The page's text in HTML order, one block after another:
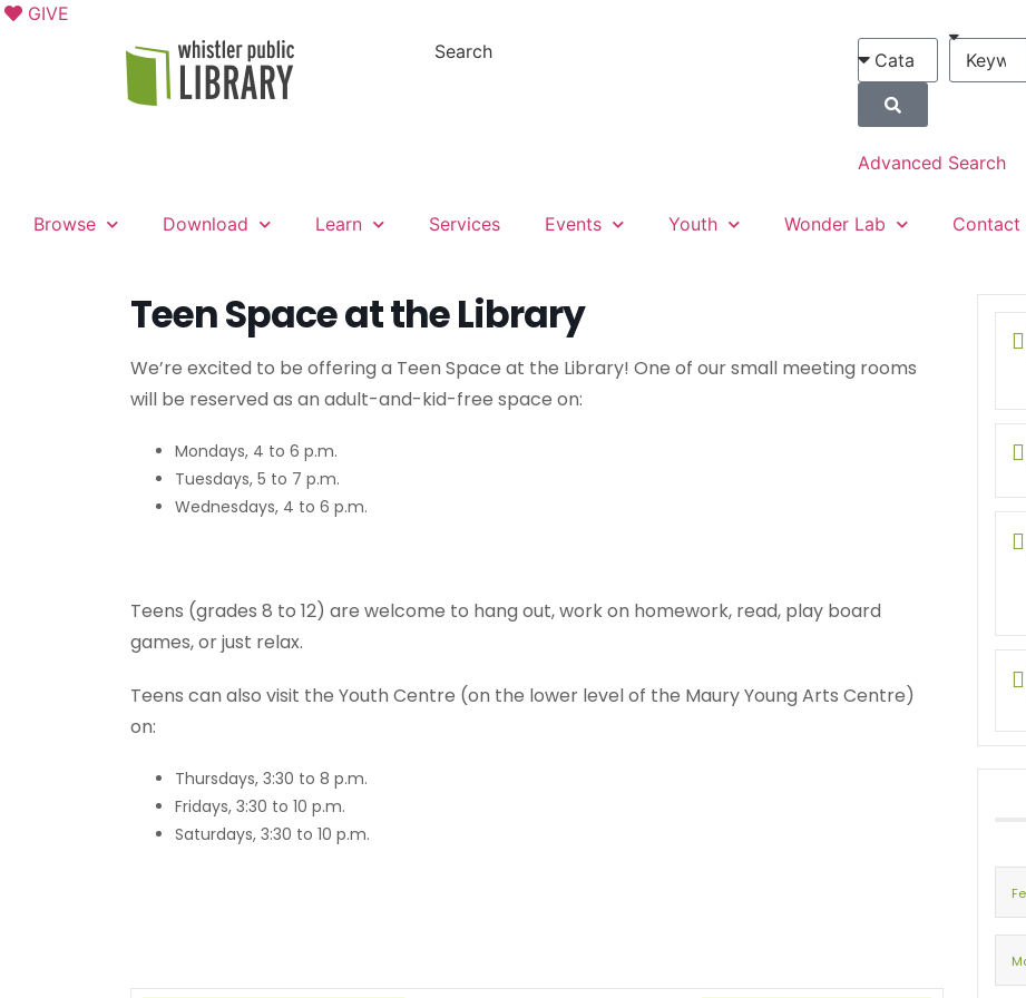
GIVE
Search
Advanced Search
Browse Download Learn Services Events Youth Wonder Lab Contact
Teen Space at the Library
We’re excited to be offering a Teen Space at the Library! One of our small meeting rooms
will be reserved as an adult-and-kid-free space on:
Mondays, 4 to 6 p.m.
Tuesdays, 5 to 7 p.m.
Wednesdays, 4 to 6 p.m.
Teens (grades 8 to 12) are welcome to hang out, work on homework, read, play board
games, or just relax.
Teens can also visit the Youth Centre (on the lower level of the Maury Young Arts Centre)
on:
Thursdays, 3:30 to 8 p.m.
Fridays, 3:30 to 10 p.m.
Saturdays, 3:30 to 10 p.m.